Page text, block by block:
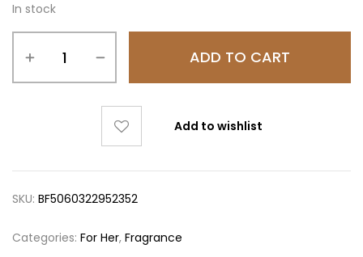
In stock
ADD TO CART
Add to wishlist
SKU: BF5060322952352
Categories: For Her, Fragrance